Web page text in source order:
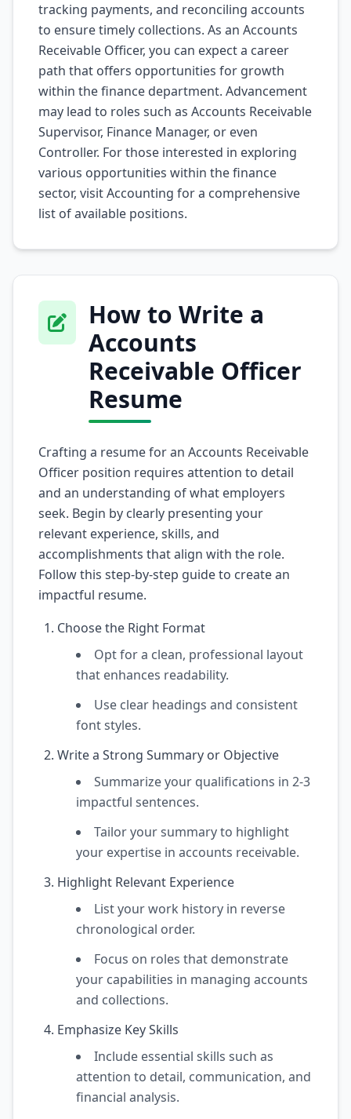
tracking payments, and reconciling accounts
to ensure timely collections. As an Accounts
Receivable Officer, you can expect a career
path that offers opportunities for growth
within the finance department. Advancement
may lead to roles such as Accounts Receivable
Supervisor, Finance Manager, or even
Controller. For those interested in exploring
various opportunities within the finance
sector, visitAccounting for a comprehensive
list of available positions.
How to Write a
Accounts
Receivable Officer
Resume
Crafting a resume for an Accounts Receivable
Officer position requires attention to detail
and an understanding of what employers
seek. Begin by clearly presenting your
relevant experience, skills, and
accomplishments that align with the role.
Follow this step-by-step guide to create an
impactful resume.
Choose the Right Format
Opt for a clean, professional layout
that enhances readability.
Use clear headings and consistent
font styles.
Write a Strong Summary or Objective
Summarize your qualifications in 2-3
impactful sentences.
Tailor your summary to highlight
your expertise in accounts receivable.
Highlight Relevant Experience
List your work history in reverse
chronological order.
Focus on roles that demonstrate
your capabilities in managing accounts
and collections.
Emphasize Key Skills
Include essential skills such as
attention to detail, communication, and
financial analysis.